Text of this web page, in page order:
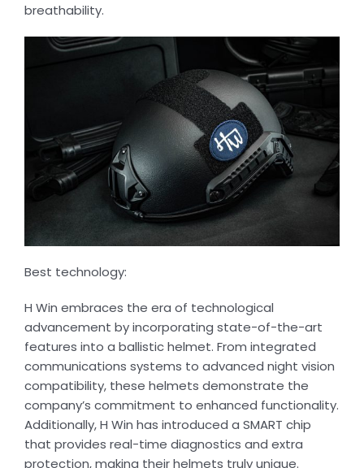
breathability.
Best technology:
H Win embraces the era of technological
advancement by incorporating state-of-the-art
features into a ballistic helmet. From integrated
communications systems to advanced night vision
compatibility, these helmets demonstrate the
company’s commitment to enhanced functionality.
Additionally, H Win has introduced a SMART chip
that provides real-time diagnostics and extra
protection, making their helmets truly unique.